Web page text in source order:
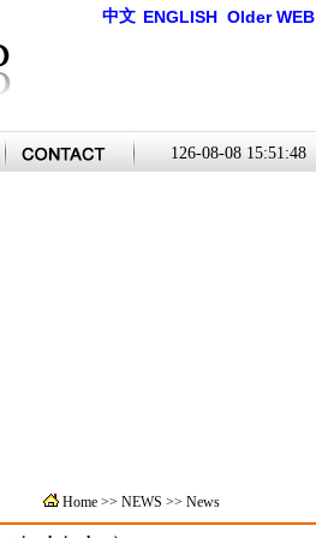
中文 ENGLISH Older WEB
126-08-08 15:51:48
Home >> NEWS >> News